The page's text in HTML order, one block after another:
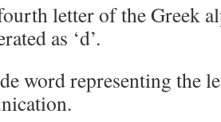
letter of the Greek
as ‘d’.
word representing the